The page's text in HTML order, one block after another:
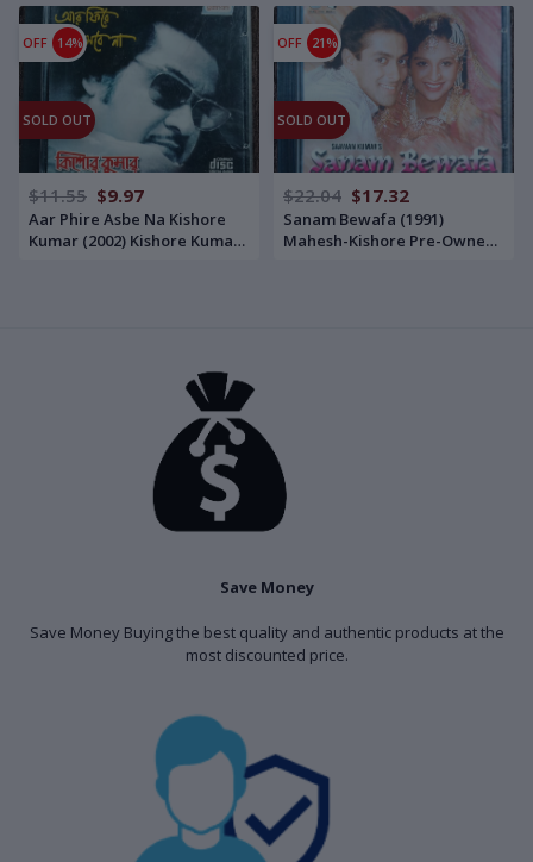
Universal Audio CD
Sound Track (2009)
Bollywood OST Compilation
Pre-Owned RP-Sanjiv
Goenka Group-SaReGaMa
MP3 CD
OFF 14%
SOLD OUT
$11.55 $9.97
Aar Phire Asbe Na Kishore
Kumar (2002) Kishore Kumar
OFF 21%
SOLD OUT
$22.04 $17.32
Sanam Bewafa (1991)
Mahesh-Kishore Pre-Owned
Save Money
Save Money Buying the best quality and authentic products at the
most discounted price.